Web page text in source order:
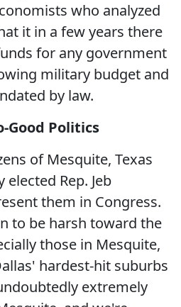
who analyzed
it in a few years there
for any government
military budget and
by law.
Good Politics
of Mesquite, Texas
Rep. Jeb
them in Congress.
to be harsh toward the
those in Mesquite,
hardest-hit suburbs
extremely